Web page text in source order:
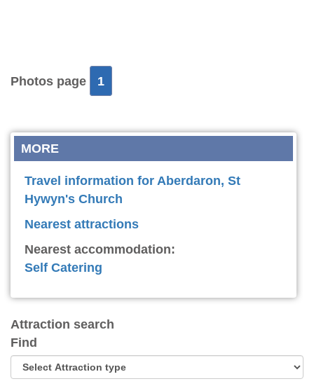
Photos page 1
MORE
Travel information for Aberdaron, St
Hywyn's Church
Nearest attractions
Nearest accommodation:
Self Catering
Attraction search
Find